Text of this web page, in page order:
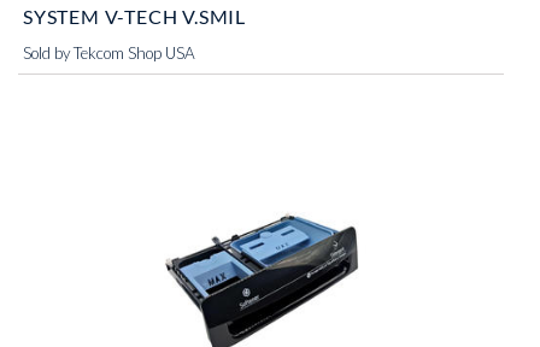
SYSTEM V-TECH V.SMIL
Sold by Tekcom Shop USA